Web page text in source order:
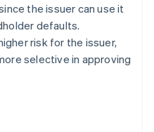
the issuer can use it
defaults.
risk for the issuer,
selective in approving